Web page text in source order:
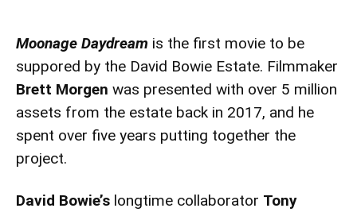
Moonage Daydream is the first movie to be
suppored by the David Bowie Estate. Filmmaker
Brett Morgen was presented with over 5 million
assets from the estate back in 2017, and he
spent over five years putting together the
project.
David Bowie’s longtime collaborator Tony